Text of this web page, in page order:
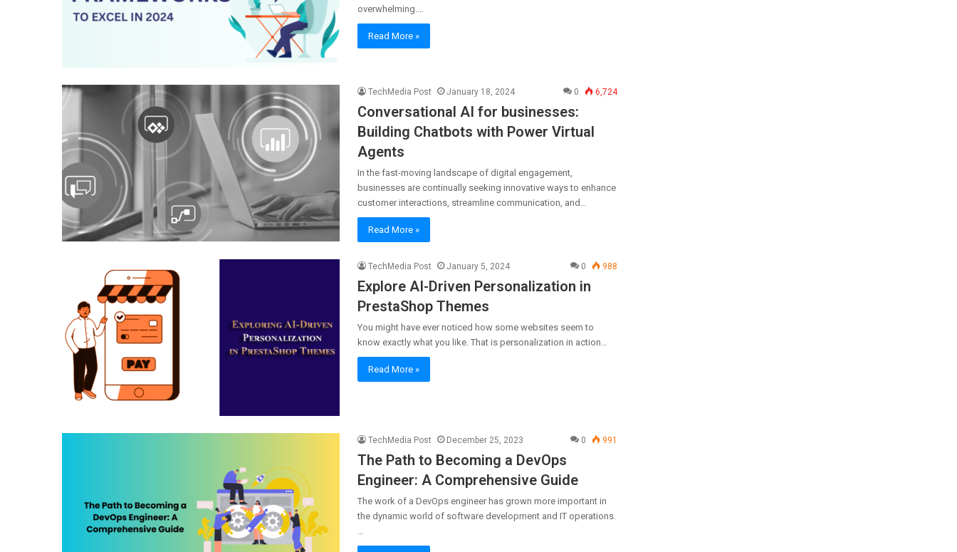
overwhelming.…
Read More »
TechMedia Post January 18, 2024 0 6,724
Conversational AI for businesses:
Building Chatbots with Power Virtual
Agents
In the fast-moving landscape of digital engagement,
businesses are continually seeking innovative ways to enhance
customer interactions, streamline communication, and…
Read More »
TechMedia Post January 5, 2024 0 988
Explore AI-Driven Personalization in
PrestaShop Themes
You might have ever noticed how some websites seem to
know exactly what you like. That is personalization in action…
Read More »
TechMedia Post December 25, 2023 0 991
The Path to Becoming a DevOps
Engineer: A Comprehensive Guide
The work of a DevOps engineer has grown more important in
the dynamic world of software development and IT operations.
…